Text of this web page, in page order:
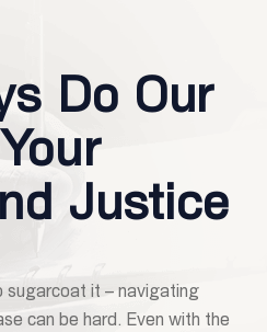
Do Our
Justice
sugarcoat it – navigating
can be hard. Even with the